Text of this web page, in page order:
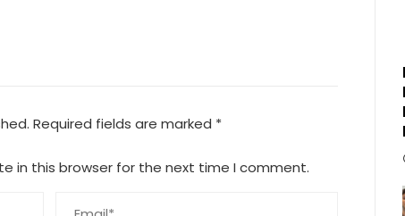
Required fields are marked *
in this browser for the next time I comment.